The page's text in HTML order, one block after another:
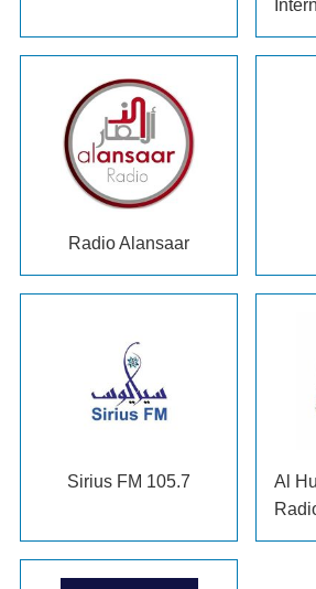
Radio Alansaar
Sirius FM 105.7
Al